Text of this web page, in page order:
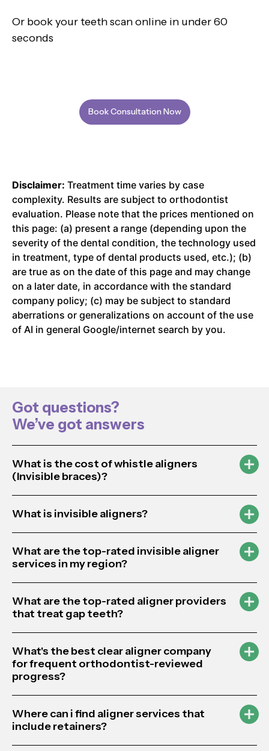
Or book your teeth scan online in under 60
seconds
Book Consultation Now
Disclaimer: Treatment time varies by case
complexity. Results are subject to orthodontist
evaluation. Please note that the prices mentioned on
this page: (a) present a range (depending upon the
severity of the dental condition, the technology used
in treatment, type of dental products used, etc.); (b)
are true as on the date of this page and may change
on a later date, in accordance with the standard
company policy; (c) may be subject to standard
aberrations or generalizations on account of the use
of AI in general Google/internet search by you.
Got questions?
We’ve got answers
What is the cost of whistle aligners
(Invisible braces)?
What is invisible aligners?
What are the top-rated invisible aligner
services in my region?
What are the top-rated aligner providers
that treat gap teeth?
What's the best clear aligner company
for frequent orthodontist-reviewed
progress?
Where can i find aligner services that
include retainers?